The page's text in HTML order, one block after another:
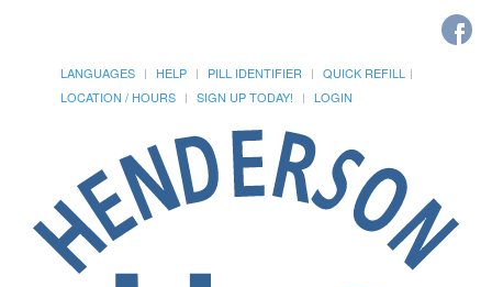
LANGUAGES HELP PILL IDENTIFIER
QUICK REFILL
LOCATION / HOURS
SIGN UP TODAY! LOGIN